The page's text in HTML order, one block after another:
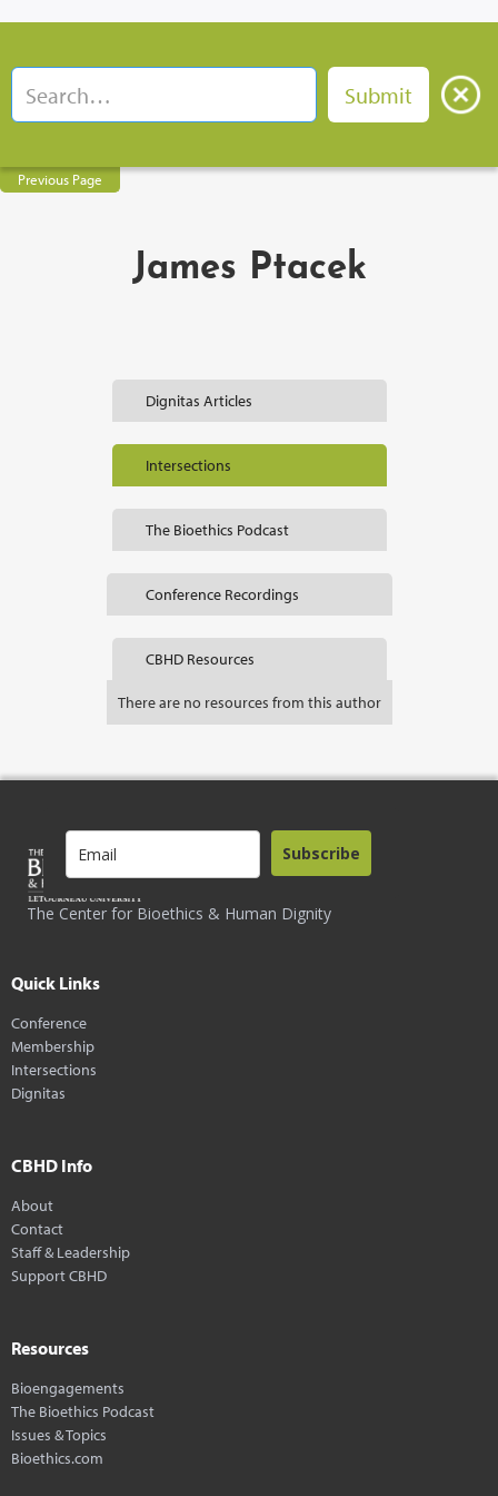
Previous Page
James Ptacek
Dignitas Articles
Intersections
The Bioethics Podcast
Conference Recordings
CBHD Resources
There are no resources from this author
The Center for Bioethics & Human Dignity
Subscribe
Quick Links
Conference
Membership
Intersections
Dignitas
CBHD Info
About
Contact
Staff & Leadership
Support CBHD
Resources
Bioengagements
The Bioethics Podcast
Issues & Topics
Bioethics.com